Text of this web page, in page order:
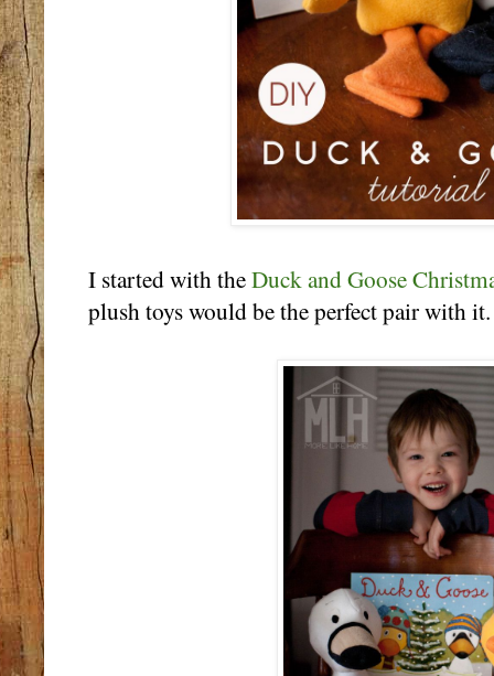
I started with theDuck and Goose
plush toys would be the perfect pair with it.